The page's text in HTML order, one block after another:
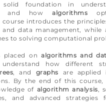
foundation in
and howalgorithms
course introduces the
and data management, while
to solving computational
placed onalgorithms and
understand how different
, and graphs are applied
By the end of this course,
of algorithm analysis,
and advanced strategies